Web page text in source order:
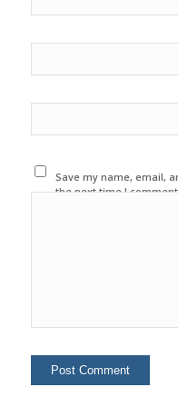
Save my name, email,
the next time I